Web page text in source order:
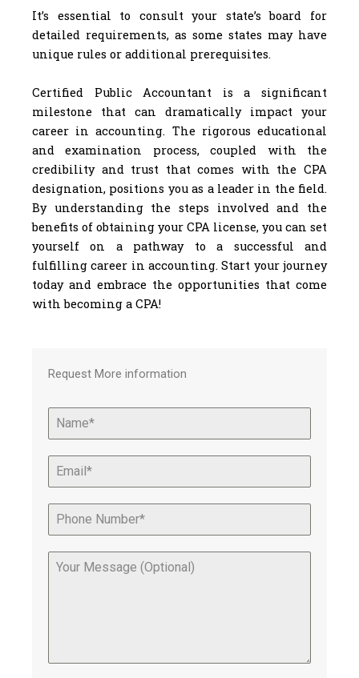
It’s essential to consult your state’s board for
detailed requirements, as some states may have
unique rules or additional prerequisites.
Certified Public Accountant is a significant
milestone that can dramatically impact your
career in accounting. The rigorous educational
and examination process, coupled with the
credibility and trust that comes with the CPA
designation, positions you as a leader in the field.
By understanding the steps involved and the
benefits of obtaining your CPA license, you can set
yourself on a pathway to a successful and
fulfilling career in accounting. Start your journey
today and embrace the opportunities that come
with becoming a CPA!
Request More information